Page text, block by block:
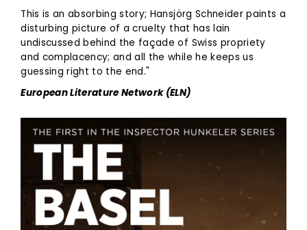
This is an absorbing story; Hansjörg Schneider paints a
disturbing picture of a cruelty that has lain
undiscussed behind the façade of Swiss propriety
and complacency; and all the while he keeps us
guessing right to the end."
European Literature Network (ELN)